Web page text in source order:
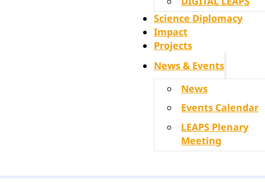
Science Diplomacy
Impact
Projects
News & Events
News
Events Calendar
LEAPS Plenary
Meeting